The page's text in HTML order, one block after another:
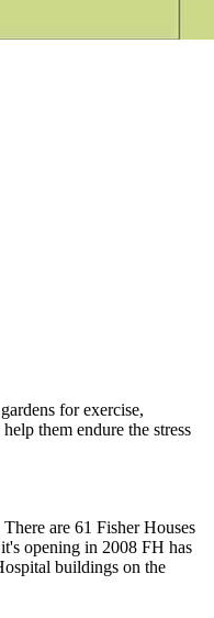
for exercise,
them endure the stress
are 61 Fisher Houses
opening in 2008 FH has
buildings on the